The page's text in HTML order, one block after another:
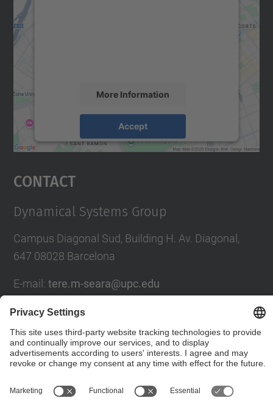
More Information
Accept
powered by
Usercentrics Consent
Contact
Dynamical Systems Group
Campus Diagonal Sud, Building H. Av. Diagonal,
647 08028 Barcelona
E-mail: tere.m-seara@upc.edu
Social Networks List